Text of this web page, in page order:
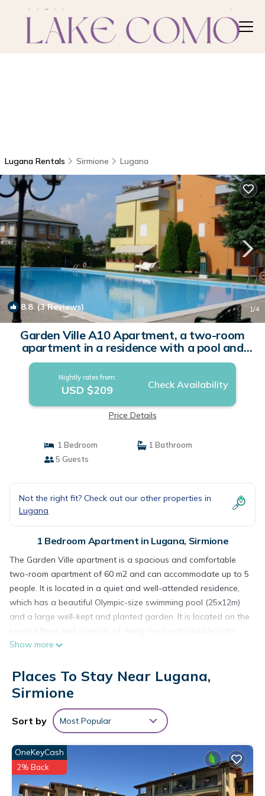
Lugana Rentals Sirmione Lugana
8.8(3 Reviews) 1/4
Garden Ville A10 Apartment, a two-room
apartment in a residence with a pool and
garden | Apartment in Sirmione
Nightly rates from:
USD $209 Check Availability
Price Details
1 Bedroom
1 Bathroom
5 Guests
Not the right fit? Check out our other properties in
Lugana
1 Bedroom Apartment in Lugana, Sirmione
The Garden Ville apartment is a spacious and comfortable
two-room apartment of 60 m2 and can accommodate up to 5
people. It is located in a quiet and well-attended residence,
which has a beautiful Olympic-size swimming pool (25x12m)
and a large well-kept and planted garden. It is located on the
bed and equipped kitchenette, bathroom with shower, large
Bedroom with double bed and single bed. Tv with led screen,
independent gas heating and air conditioning, Wi-Fi.
its surroundings.
Garden Ville A10 Apartment, a two-room apartment in a
residence with a pool and garden is located in Lugana.
Garden Ville A10 Apartment, a two-room apartment in a
residence with a pool and garden provides accommodation,
featuring Security/Safety, Sports/Activities, Kitchen, among
Show more
Places To Stay Near Lugana,
Sirmione
Sort by Most Popular
OneKeyCash
2% Back